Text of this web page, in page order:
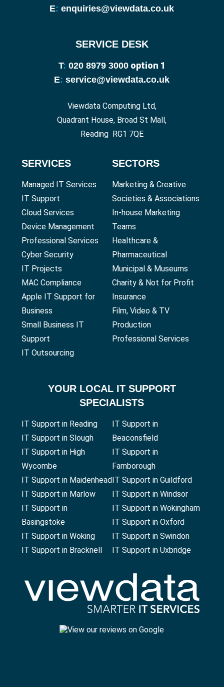
E: enquiries@viewdata.co.uk
SERVICE DESK
T: 020 8979 3000option 1
E: service@viewdata.co.uk
Viewdata Computing Ltd,
Quadrant House, Broad St Mall,
Reading RG1 7QE
SERVICES
Managed IT Services
IT Support
Cloud Services
Device Management
Professional Services
Cyber Security
IT Projects
MAC Compliance
Apple IT Support for
Business
Small Business IT
Support
IT Outsourcing
SECTORS
Marketing & Creative
Societies & Associations
In-house Marketing
Teams
Healthcare &
Pharmaceutical
Municipal & Museums
Charity & Not for Profit
Insurance
Film, Video & TV
Production
Professional Services
YOUR LOCAL IT SUPPORT
SPECIALISTS
IT Support in Reading
IT Support in Slough
IT Support in High
Wycombe
IT Support in Maidenhead
IT Support in Marlow
IT Support in
Basingstoke
IT Support in Woking
IT Support in Bracknell
IT Support in
Beaconsfield
IT Support in
Farnborough
IT Support in Guildford
IT Support in Windsor
IT Support in Wokingham
IT Support in Oxford
IT Support in Swindon
IT Support in Uxbridge